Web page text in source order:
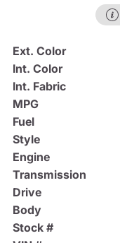
Ext. Color
Int. Color
Int. Fabric
MPG
Fuel
Style
Engine
Transmission
Drive
Body
Stock #